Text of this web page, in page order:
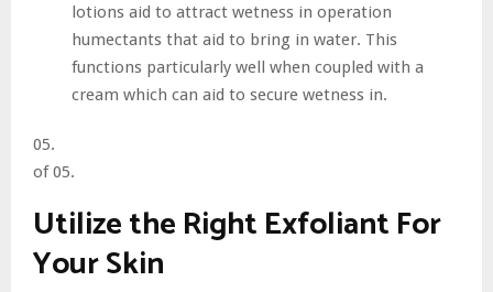
lotions aid to attract wetness in operation
humectants that aid to bring in water. This
functions particularly well when coupled with a
cream which can aid to secure wetness in.
05.
of 05.
Utilize the Right Exfoliant For
Your Skin